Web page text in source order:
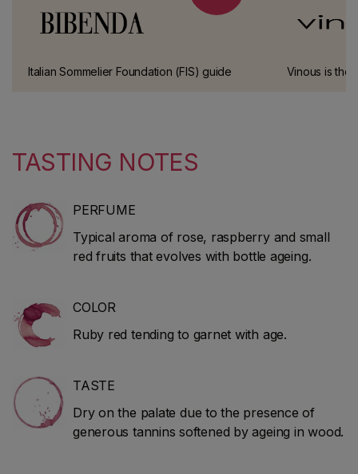
Italian Sommelier Foundation (FIS) guide
Vinous is the
TASTING NOTES
PERFUME
Typical aroma of rose, raspberry and small
red fruits that evolves with bottle ageing.
COLOR
Ruby red tending to garnet with age.
TASTE
Dry on the palate due to the presence of
generous tannins softened by ageing in wood.